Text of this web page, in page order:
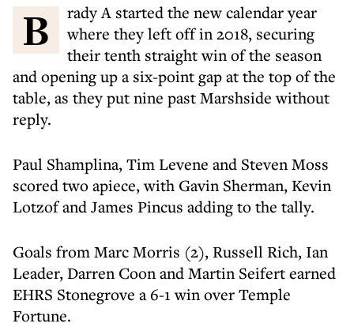
Brady A started the new calendar year
where they left off in 2018, securing
their tenth straight win of the season
and opening up a six-point gap at the top of the
table, as they put nine past Marshside without
reply.
Paul Shamplina, Tim Levene and Steven Moss
scored two apiece, with Gavin Sherman, Kevin
Lotzof and James Pincus adding to the tally.
Goals from Marc Morris (2), Russell Rich, Ian
Leader, Darren Coon and Martin Seifert earned
EHRS Stonegrove a 6-1 win over Temple
Fortune.